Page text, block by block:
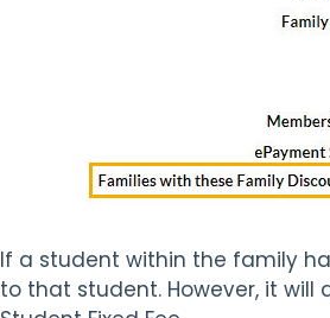
If a student within the family
to that student. However, it